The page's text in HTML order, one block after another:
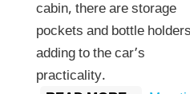
cabin, there are storage
pockets and bottle
adding to the car’s
practicality.